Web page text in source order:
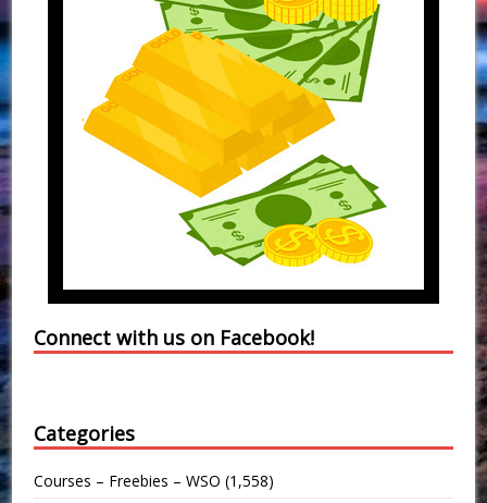
Connect with us on Facebook!
Categories
Courses – Freebies – WSO (1,558)